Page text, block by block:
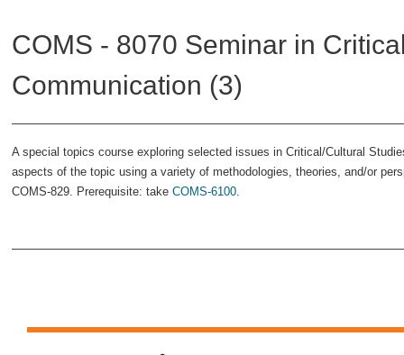
COMS - 8070 Seminar in
Communication (3)
A special topics course exploring selected issues in Critical/Cultural
aspects of the topic using a variety of methodologies, theories, and/or
COMS-829. Prerequisite: take COMS-6100.